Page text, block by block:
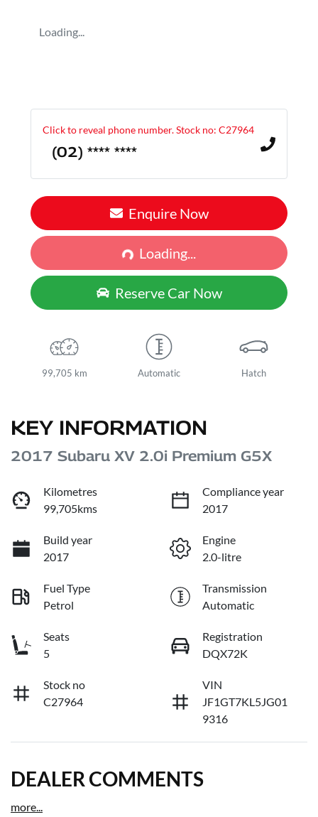
Loading...
Click to reveal phone number.Stock no: C27964
(02) **** ****
Enquire Now
Loading...
Loading...
Reserve Car Now
99,705 km Automatic Hatch
KEY INFORMATION
2017 Subaru XV 2.0i Premium G5X
Kilometres
99,705kms
Compliance year
2017
Build year
2017
Engine
2.0-litre
Fuel Type
Petrol
Transmission
Automatic
Seats
5
Registration
DQX72K
Stock no
C27964
VIN
JF1GT7KL5JG01
9316
DEALER COMMENTS
more...